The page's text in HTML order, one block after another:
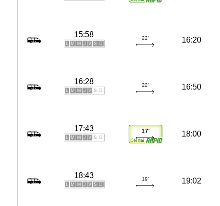
15:58
L M M J V S D
22' 16:20
16:28
L M M J V S D
22' 16:50
17:43
L M M J V S D
17' 18:00
18:43
L M M J V S D
19' 19:02